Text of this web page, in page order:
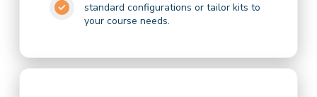
standard configurations or tailor kits to
your course needs.